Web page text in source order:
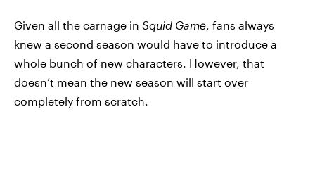
Given all the carnage in Squid Game, fans always
knew a second season would have to introduce a
whole bunch of new characters. However, that
doesn’t mean the new season will start over
completely from scratch.